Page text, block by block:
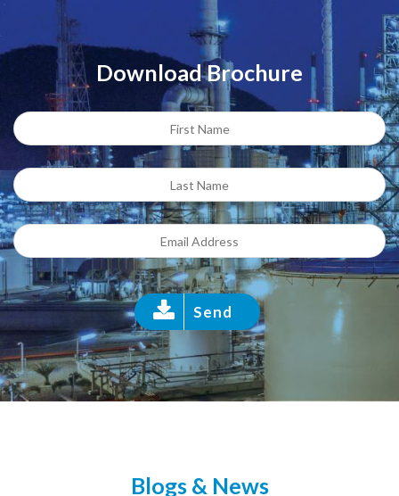
Download Brochure
Send
Blogs & News